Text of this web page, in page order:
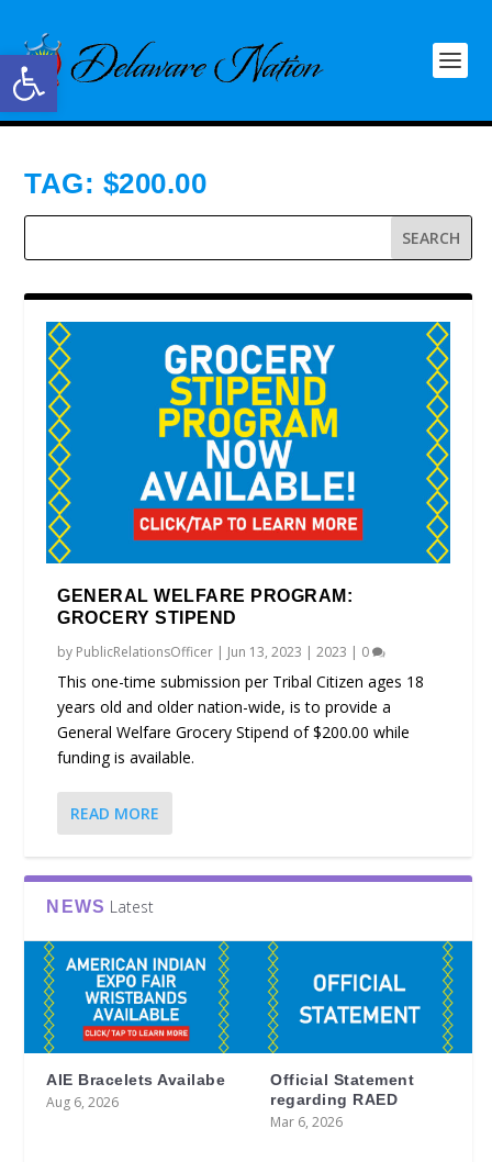
Open toolbar
TAG: $200.00
GENERAL WELFARE PROGRAM:
GROCERY STIPEND
by PublicRelationsOfficer | Jun 13, 2023 |2023 | 0
This one-time submission per Tribal Citizen ages 18
years old and older nation-wide, is to provide a
General Welfare Grocery Stipend of $200.00 while
funding is available.
READ MORE
NEWS Latest
AIE Bracelets Availabe
Aug 6, 2026
Official Statement
regarding RAED
Mar 6, 2026